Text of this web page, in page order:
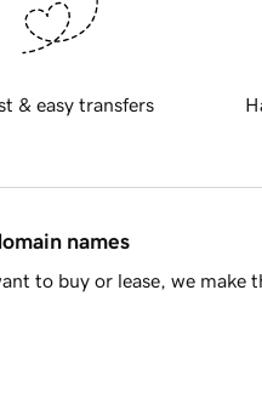
& easy transfers
names
to buy or lease, we make